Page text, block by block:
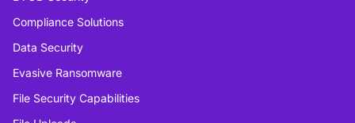
Compliance Solutions
Data Security
Evasive Ransomware
File Security Capabilities